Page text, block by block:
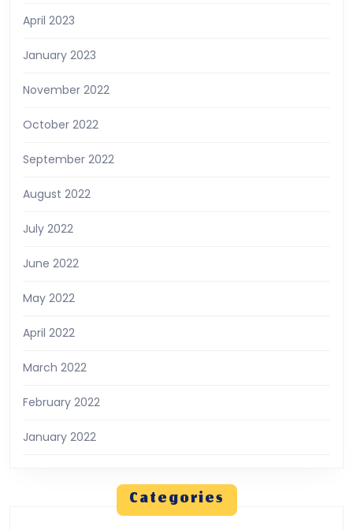
April 2023
January 2023
November 2022
October 2022
September 2022
August 2022
July 2022
June 2022
May 2022
April 2022
March 2022
February 2022
January 2022
Categories